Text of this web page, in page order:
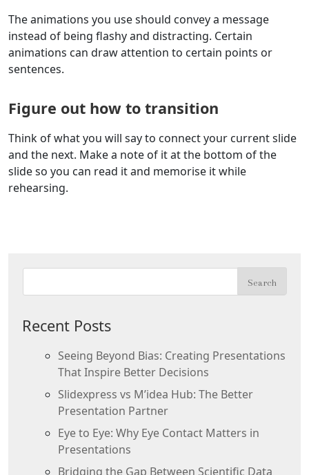
The animations you use should convey a message
instead of being flashy and distracting. Certain
animations can draw attention to certain points or
sentences.
Figure out how to transition
Think of what you will say to connect your current slide
and the next. Make a note of it at the bottom of the
slide so you can read it and memorise it while
rehearsing.
Recent Posts
Seeing Beyond Bias: Creating Presentations
That Inspire Better Decisions
Slidexpress vs M’idea Hub: The Better
Presentation Partner
Eye to Eye: Why Eye Contact Matters in
Presentations
Bridging the Gap Between Scientific Data